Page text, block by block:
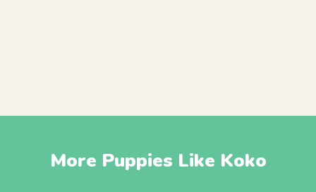
More Puppies Like Koko